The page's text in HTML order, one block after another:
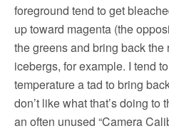
foreground tend to get
up toward magenta (the
the greens and bring back
icebergs, for example. I tend
temperature a tad to bring
don’t like what that’s doing to
an often unused “Camera